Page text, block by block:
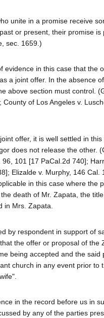
unite in a promise receive
or present, their promise is
sec. 1659.)
evidence in this case that the
a joint offer. In the absence
above section must control.
County of Los Angeles v.
offer, it is well settled in
does not release the other.
96, 101 [17 PaCal.2d 740];
Elizalde v. Murphy, 146 Cal.
in this case where the
death of Mr. Zapata, the
in Mrs. Zapata.
by respondent in support of
the offer or proposal of the
being accepted and the said
church in any event prior to
in the record before us in
by any of the parties